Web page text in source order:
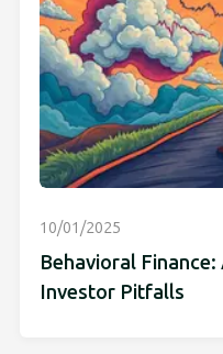
10/01/2025
Behavioral Finance:
Investor Pitfalls